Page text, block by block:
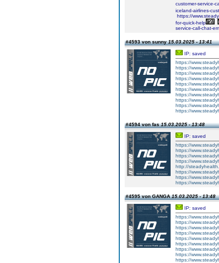
customer-service-
iceland-airlines-
https://
for-quick-help
service-call-chat-
#4593 von sunny15.03.2025 - 13:41
IP: saved
https://
https://
https://
https://
https://
https://
https://
https://
https://
https://
#4594 von fas15.03.2025 - 13:48
IP: saved
https://
https://
https://
https://
http://
https://
https://
https://
#4595 von GANGA15.03.2025 - 13:48
IP: saved
https://
https://
https://
https://
https://
https://
https://
https://
https://